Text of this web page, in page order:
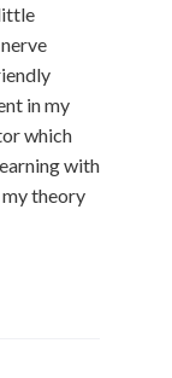
in my
which
with
my theory